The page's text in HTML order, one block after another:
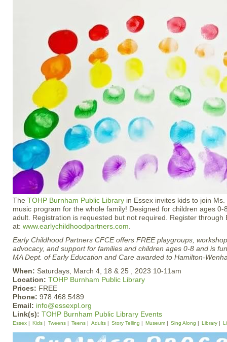
The TOHP Burnham Public Library in Essex invites kids to join
music program for the whole family! Designed for children ages 0-
adult. Registration is requested but not required. Register through
at: www.earlychildhoodpartners.com
Early Childhood Partners CFCE offers FREE playgroups,
advocacy, and support for families and children ages 0-8 and is
MA Dept. of Early Education and Care awarded to Hamilton-
When: Saturdays, March 4, 18 & 25 , 2023 10-11am
Location: TOHP Burnham Public Library
Prices: FREE
Phone: 978.468.5489
Email: info@essexpl.org
Link(s): TOHP Burnham Public Library Events
Essex Kids Tweens Teens Adults Story Telling Museum Sing Along Library